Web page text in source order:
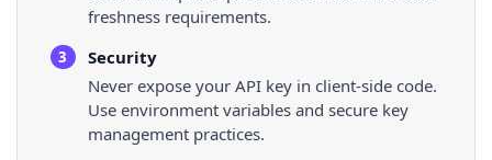
freshness requirements.
3
Security
Never expose your API key in client-side code.
Use environment variables and secure key
management practices.